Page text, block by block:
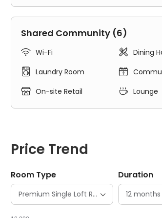
Experienced on-site team support
Student community
High-speed Wi-Fi
Regular free room cleaning
State-of-the-art security features
Shared Community (6)
 Wi-Fi  Dining
 Laundry Room 
 On-site Retail  Lounge
Price Trend
Room Type Duration